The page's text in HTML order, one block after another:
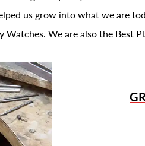
us grow into what we are
We are also the Best